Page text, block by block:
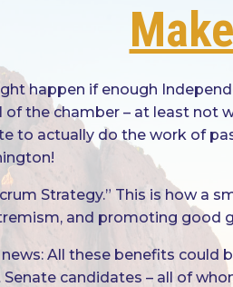
happen if enough
of the chamber – at least not
to actually do the work of
Strategy.” This is how
and promoting good
All these benefits
candidates – all of